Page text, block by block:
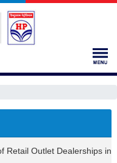
Retail Outlet Dealerships in